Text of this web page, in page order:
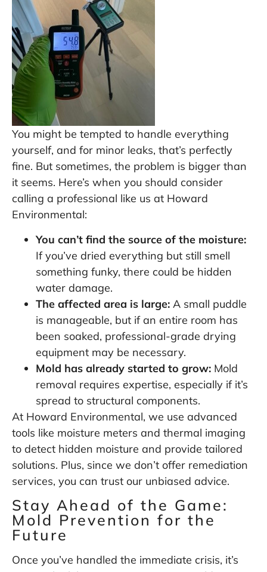
You might be tempted to handle everything
yourself, and for minor leaks, that’s perfectly
fine. But sometimes, the problem is bigger than
it seems. Here’s when you should consider
calling a professional like us at Howard
Environmental:
You can’t find the source of the moisture:
If you’ve dried everything but still smell
something funky, there could be hidden
water damage.
The affected area is large: A small puddle
is manageable, but if an entire room has
been soaked, professional-grade drying
equipment may be necessary.
Mold has already started to grow: Mold
removal requires expertise, especially if it’s
spread to structural components.
At Howard Environmental, we use advanced
tools like moisture meters and thermal imaging
to detect hidden moisture and provide tailored
solutions. Plus, since we don’t offer remediation
services, you can trust our unbiased advice.
Stay Ahead of the Game:
Mold Prevention for the
Future
Once you’ve handled the immediate crisis, it’s